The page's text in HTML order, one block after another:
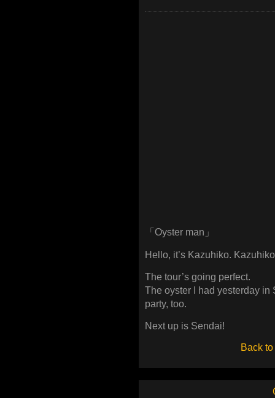
「Oyster man」
Hello, it’s Kazuhiko.
The tour’s going perfect.
The oyster I had yesterday in
party, too.
Next up is Sendai!
Back to